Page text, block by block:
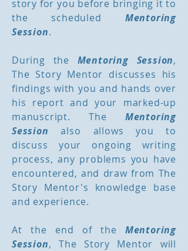
story for you before bringing it to
the scheduled Mentoring
Session.
During the Mentoring Session,
The Story Mentor discusses his
findings with you and hands over
his report and your marked-up
manuscript. The Mentoring
Session also allows you to
discuss your ongoing writing
process, any problems you have
encountered, and draw from The
Story Mentor's knowledge base
and experience.
At the end of the Mentoring
Session, The Story Mentor will